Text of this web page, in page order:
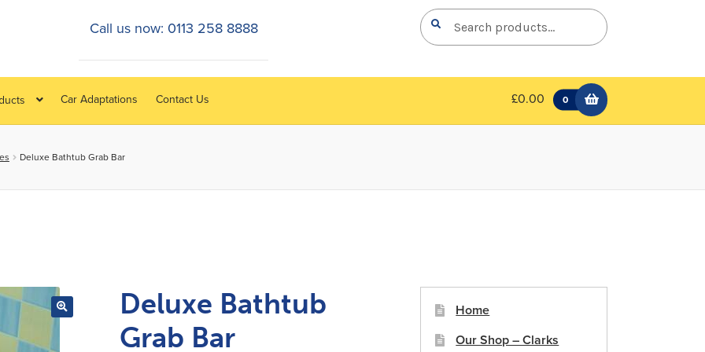
Search
for:
Search
Car Adaptations Contact Us £0.00 0
Call us now: 0113 258 8888
Deluxe Bathtub Grab Bar
Deluxe Bathtub
Grab Bar
Home
Our Shop – Clarks